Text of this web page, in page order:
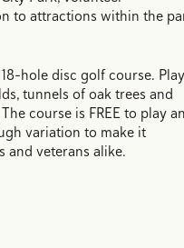
to attractions within the
hole disc golf course. Play
tunnels of oak trees and
course is FREE to play
variation to make it
and veterans alike.